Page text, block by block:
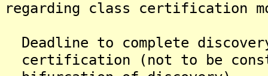
regarding class certification
Deadline to complete
certification (not to be